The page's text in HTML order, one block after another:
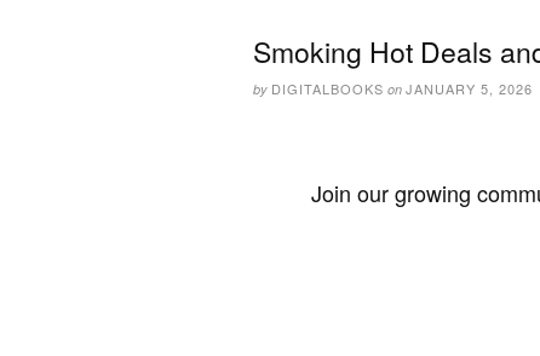
Smoking Hot Deals
by DIGITALBOOKS on JANUARY 5, 2026
Join our growing